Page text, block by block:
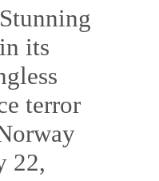
Stunning
in its
terror
22,